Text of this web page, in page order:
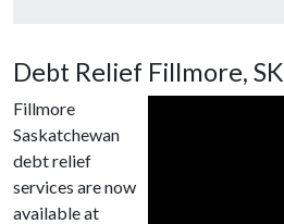
Debt Relief Fillmore, SK
Fillmore
Saskatchewan
debt relief
services are now
available at